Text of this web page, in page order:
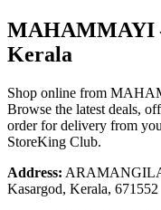
MAHAMMAYI
Kerala
Shop online from
Browse the latest deals,
order for delivery from
StoreKing Club.
Address:
Kasargod, Kerala, 671552